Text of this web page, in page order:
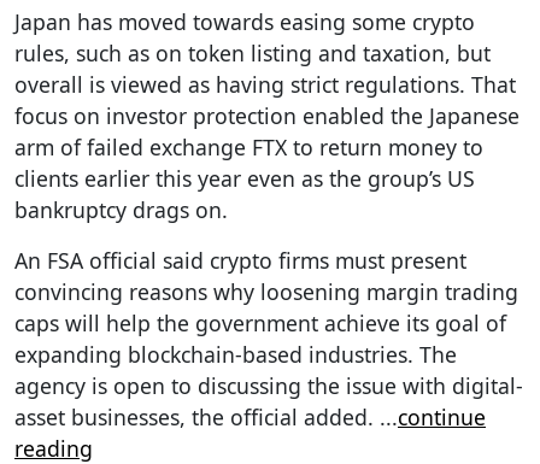
Japan has moved towards easing some crypto
rules, such as on token listing and taxation, but
overall is viewed as having strict regulations. That
focus on investor protection enabled the Japanese
arm of failed exchange FTX to return money to
clients earlier this year even as the group’s US
bankruptcy drags on.
An FSA official said crypto firms must present
convincing reasons why loosening margin trading
caps will help the government achieve its goal of
expanding blockchain-based industries. The
agency is open to discussing the issue with digital-
asset businesses, the official added. ...continue
reading